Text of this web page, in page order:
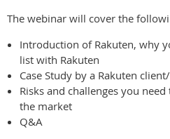
The webinar will cover the
Introduction of Rakuten, why
list with Rakuten
Case Study by a Rakuten
Risks and challenges you
the market
Q&A